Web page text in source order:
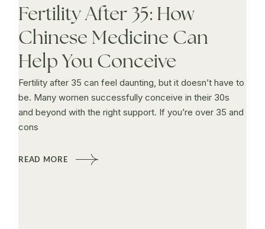
Fertility After 35: How
Chinese Medicine Can
Help You Conceive
Fertility after 35 can feel daunting, but it doesn’t have to
be. Many women successfully conceive in their 30s
and beyond with the right support. If you’re over 35 and
cons
READ MORE